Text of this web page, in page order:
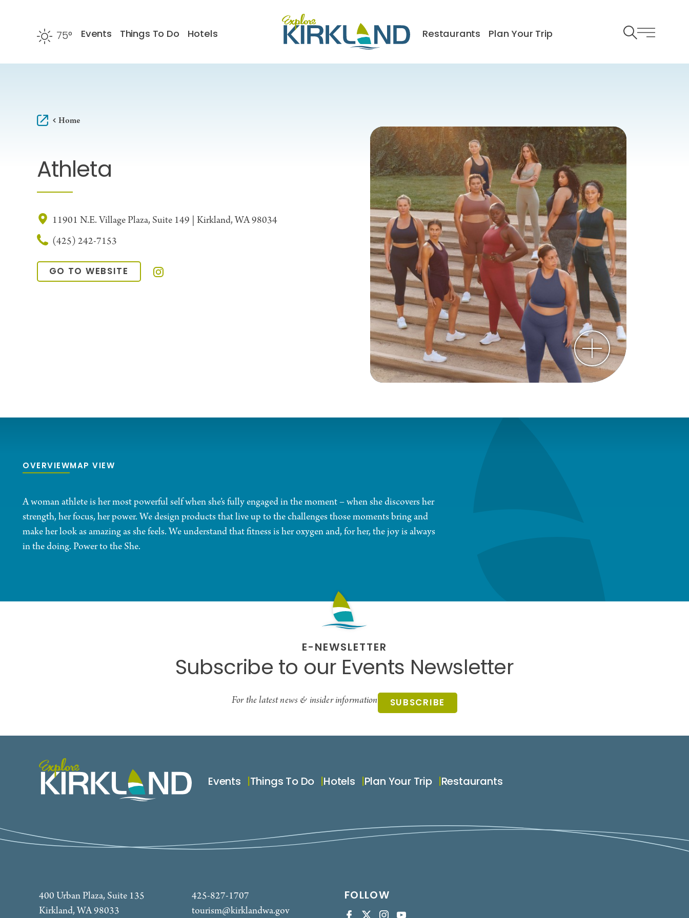
75° Events Things To Do Hotels Restaurants Plan Your Trip
Home
Athleta
11901 N.E. Village Plaza, Suite 149 | Kirkland, WA 98034
(425) 242-7153
GO TO WEBSITE
OVERVIEWMAP VIEW
A woman athlete is her most powerful self when she’s fully engaged in the moment – when she discovers her
strength, her focus, her power. We design products that live up to the challenges those moments bring and
make her look as amazing as she feels. We understand that fitness is her oxygen and, for her, the joy is always
in the doing. Power to the She.
E-NEWSLETTER
Subscribe to our Events Newsletter
For the latest news & insider information SUBSCRIBE
Events Things To Do Hotels Plan Your Trip Restaurants
400 Urban Plaza, Suite 135
Kirkland, WA 98033
425-827-1707
tourism@kirklandwa.gov
FOLLOW